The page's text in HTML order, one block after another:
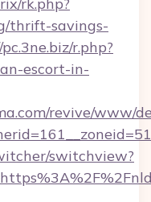
thrift-savings-
r.php?
escort-in-
revive/www/
switchview?